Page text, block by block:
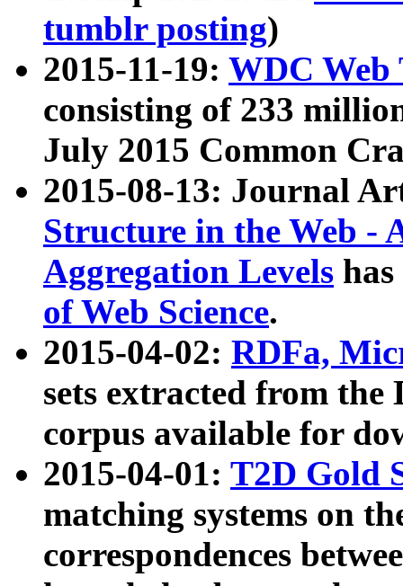
tumblr posting)
2015-11-19: WDC Web
consisting of 233
July 2015 Common
2015-08-13: Journal
Structure in the Web -
Aggregation Levels
of Web Science.
2015-04-02: RDFa,
sets extracted from the
corpus available for
2015-04-01: T2D Gold
matching systems on
correspondences